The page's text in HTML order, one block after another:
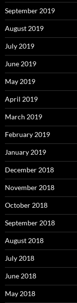
September 2019
August 2019
July 2019
June 2019
May 2019
April 2019
March 2019
February 2019
January 2019
December 2018
November 2018
October 2018
September 2018
August 2018
July 2018
June 2018
May 2018